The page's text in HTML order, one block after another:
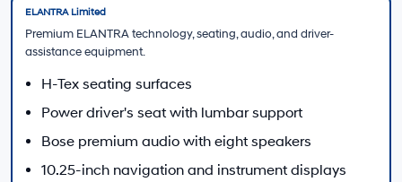
Limited
2.0L MPI Atkinson-cycle four-cylinder
147 hp